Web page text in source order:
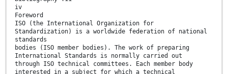
iv
Foreword
ISO (the International Organization for
Standardization) is a worldwide federation of national
standards
bodies (ISO member bodies). The work of preparing
International Standards is normally carried out
through ISO technical committees. Each member body
interested in a subject for which a technical